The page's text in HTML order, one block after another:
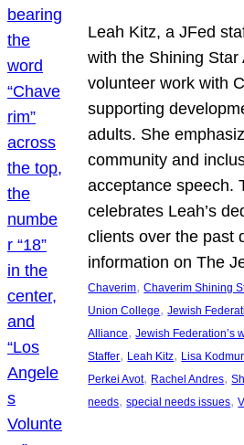
Leah Kitz, a JFed
with the Shining Star
volunteer work with
supporting
adults. She
community and
acceptance speech.
celebrates Leah’s
clients over the past
information on The
Chaverim, Chaverim Shining
Union College, Jewish
Alliance, Jewish Federation’s
Staffer, Leah Kitz, Lisa Kodmur
Perkei Avot, Rachel Andres,
needs, special needs issues,